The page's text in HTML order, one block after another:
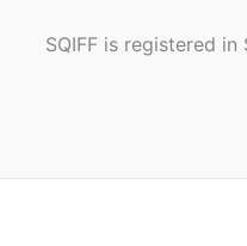
SQIFF is registered